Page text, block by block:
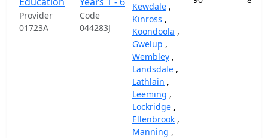
Provider
01723A
Code
044283J
Kewdale ,
Kinross ,
Koondoola ,
Gwelup ,
Wembley ,
Landsdale ,
Lathlain ,
Leeming ,
Lockridge ,
Ellenbrook ,
Manning ,